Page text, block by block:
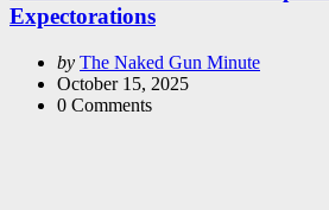
Expectorations
Posted
by
by The Naked Gun Minute
October 15, 2025
0 Comments